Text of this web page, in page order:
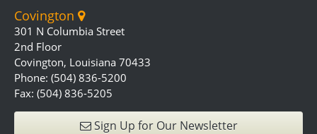
Covington
301 N Columbia Street
2nd Floor
Covington, Louisiana 70433
Phone: (504) 836-5200
Fax: (504) 836-5205
Sign Up for Our Newsletter